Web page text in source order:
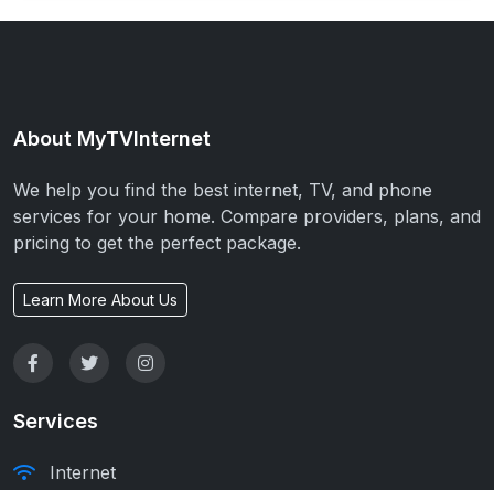
About MyTVInternet
We help you find the best internet, TV, and phone
services for your home. Compare providers, plans, and
pricing to get the perfect package.
Learn More About Us
Services
Internet